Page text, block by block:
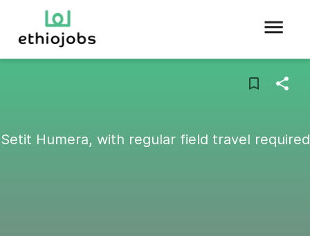
Setit Humera, with regular field travel required